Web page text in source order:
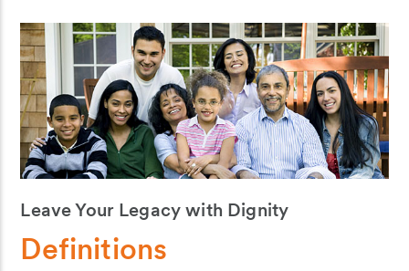
Leave Your Legacy with Dignity
Definitions